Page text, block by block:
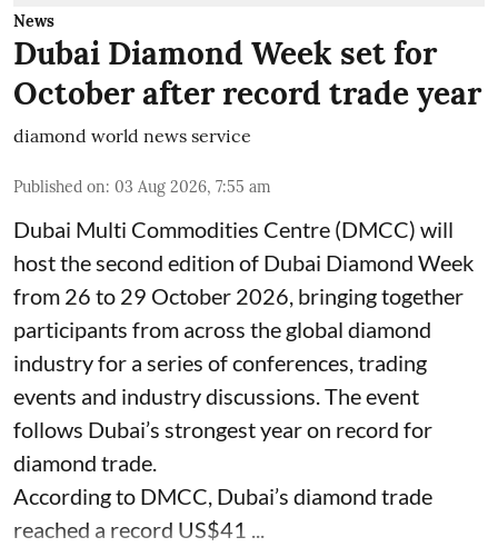
News
Dubai Diamond Week set for
October after record trade year
diamond world news service
Published on: 03 Aug 2026, 7:55 am
Dubai Multi Commodities Centre (DMCC) will
host the second edition of Dubai Diamond Week
from 26 to 29 October 2026, bringing together
participants from across the global diamond
industry for a series of conferences, trading
events and industry discussions. The event
follows Dubai’s strongest year on record for
diamond trade.
According to DMCC, Dubai’s diamond trade
reached a record US$41 ...